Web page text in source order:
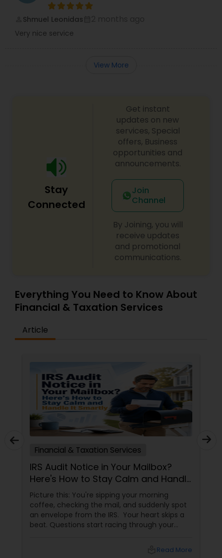
Shmuel Leonidas
Very nice service
View More
Stay
Connected
Get instant
updates on new
services, Special
offers, Business
opportunities and
announcements.
Join
Channel
By Joining, you will
receive updates
and promotional
communications.
Everything You Need to Know About
Financial & Taxation Services
Article
Financial & Taxation Services
IRS Audit Notice in Your Mailbox?
Here's How to Stay Calm and Handle
It Smartly
Picture this: You're sipping your morning
coffee, checking the mail, and suddenly spot
an envelope from the IRS. Your heart skips a
beat. Questions start racing through your
Read More